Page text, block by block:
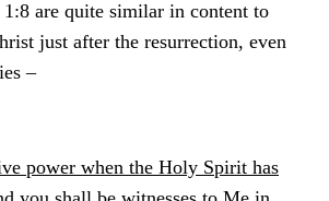
are quite similar in content to
just after the resurrection, even
–
power when the Holy Spirit has